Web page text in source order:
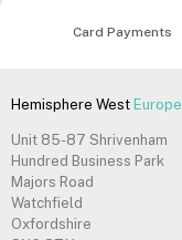
Card Payments
Hemisphere West Europe
Unit 85-87 Shrivenham
Hundred Business Park
Majors Road
Watchfield
Oxfordshire